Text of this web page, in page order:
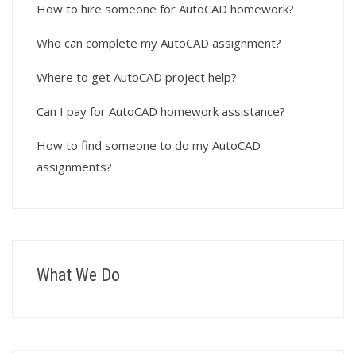
How to hire someone for AutoCAD homework?
Who can complete my AutoCAD assignment?
Where to get AutoCAD project help?
Can I pay for AutoCAD homework assistance?
How to find someone to do my AutoCAD
assignments?
What We Do